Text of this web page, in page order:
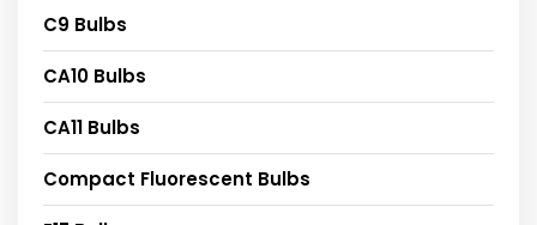
C9 Bulbs
CA10 Bulbs
CA11 Bulbs
Compact Fluorescent Bulbs